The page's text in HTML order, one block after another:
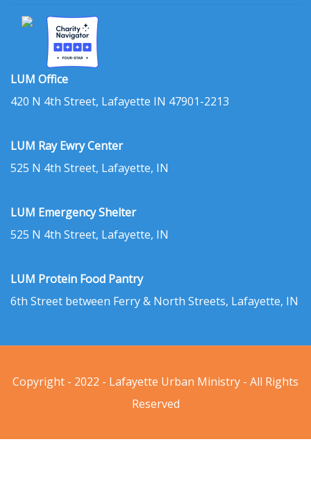
LUM Office
420 N 4th Street, Lafayette IN 47901-2213
LUM Ray Ewry Center
525 N 4th Street, Lafayette, IN
LUM Emergency Shelter
525 N 4th Street, Lafayette, IN
LUM Protein Food Pantry
6th Street between Ferry & North Streets, Lafayette, IN
Copyright - 2022 - Lafayette Urban Ministry - All Rights
Reserved